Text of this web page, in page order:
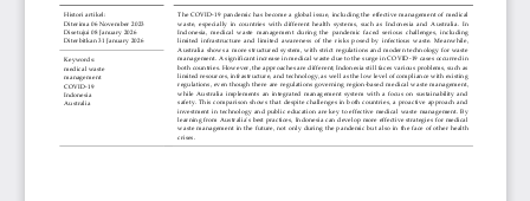
Copyright of BRIN Publishing